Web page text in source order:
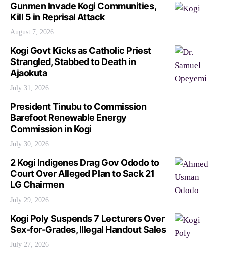
Gunmen Invade Kogi Communities,
Kill 5 in Reprisal Attack
August 7, 2026
Kogi Govt Kicks as Catholic Priest
Strangled, Stabbed to Death in
Ajaokuta
July 31, 2026
President Tinubu to Commission
Barefoot Renewable Energy
Commission in Kogi
July 30, 2026
2 Kogi Indigenes Drag Gov Ododo to
Court Over Alleged Plan to Sack 21
LG Chairmen
July 29, 2026
Kogi Poly Suspends 7 Lecturers Over
Sex-for-Grades, Illegal Handout Sales
July 27, 2026